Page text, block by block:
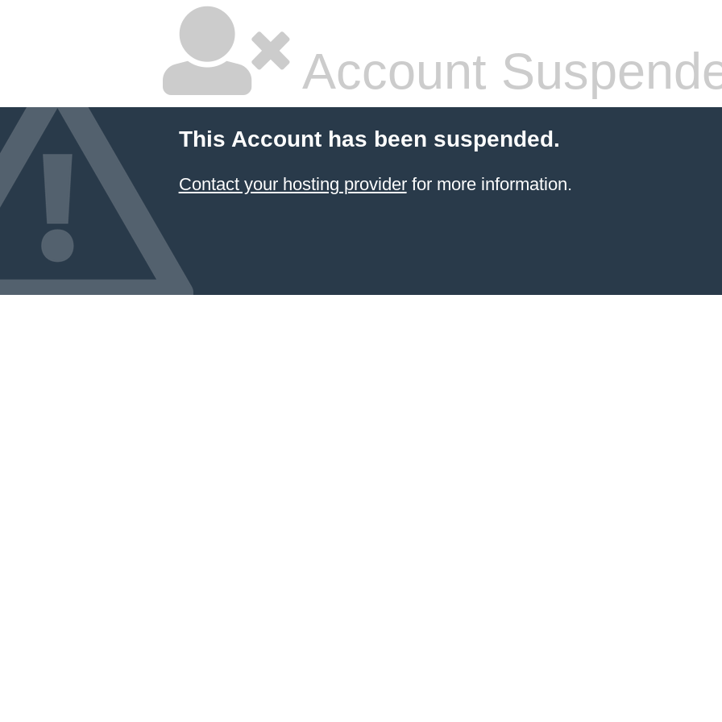
Account
This Account has been suspended.
Contact your hosting providerfor more information.